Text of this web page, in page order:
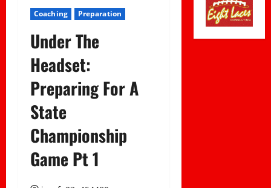
Coaching Preparation
Under The
Headset:
Preparing For A
State
Championship
Game Pt 1